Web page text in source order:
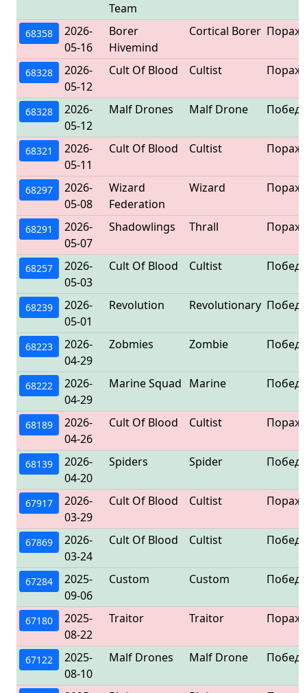
Team
68358
2026-
05-16
Borer
Hivemind
Cortical Borer
68328
2026-
05-12
Cult Of Blood Cultist
68328
2026-
05-12
Malf Drones Malf Drone Победа
68321
2026-
05-11
Cult Of Blood Cultist
68297
2026-
05-08
Wizard
Federation
Wizard
68291
2026-
05-07
Shadowlings Thrall
68257
2026-
05-03
Cult Of Blood Cultist Победа
68239
2026-
05-01
Revolution Revolutionary Победа
68223
2026-
04-29
Zobmies Zombie Победа
68222
2026-
04-29
Marine Squad Marine Победа
68189
2026-
04-26
Cult Of Blood Cultist
68139
2026-
04-20
Spiders Spider Победа
67917
2026-
03-29
Cult Of Blood Cultist
67869
2026-
03-24
Cult Of Blood Cultist Победа
67284
2025-
09-06
Custom Custom Победа
67180
2025-
08-22
Traitor Traitor
67122
2025-
08-10
Malf Drones Malf Drone Победа